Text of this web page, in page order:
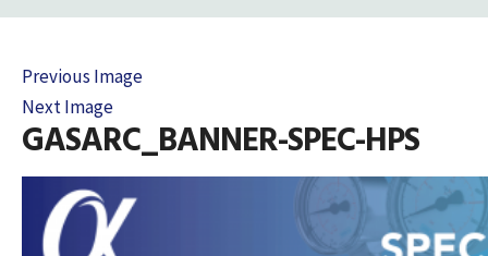
Previous Image
Next Image
GASARC_BANNER-SPEC-HPS